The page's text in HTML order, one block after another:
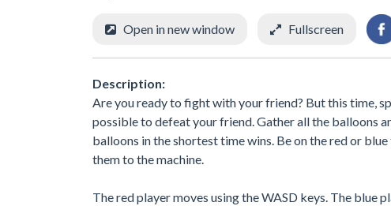
Open in new window Fullscreen
Description:
Are you ready to fight with your friend? But this time,
possible to defeat your friend. Gather all the balloons
balloons in the shortest time wins. Be on the red or
them to the machine.
The red player moves using the WASD keys. The blue